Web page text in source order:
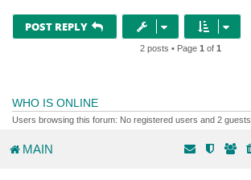
POST REPLY
2 posts • Page 1 of 1
WHO IS ONLINE
Users browsing this forum: No registered users and 2 guests
MAIN